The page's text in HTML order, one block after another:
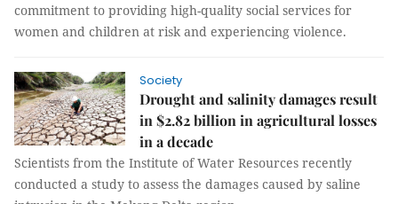
commitment to providing high-quality social services for
women and children at risk and experiencing violence.
Society
Drought and salinity damages result
in $2.82 billion in agricultural losses
in a decade
Scientists from the Institute of Water Resources recently
conducted a study to assess the damages caused by saline